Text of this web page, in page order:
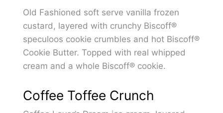
Old Fashioned soft serve vanilla frozen
custard, layered with crunchy Biscoff®
speculoos cookie crumbles and hot Biscoff®
Cookie Butter. Topped with real whipped
cream and a whole Biscoff® cookie.
Coffee Toffee Crunch